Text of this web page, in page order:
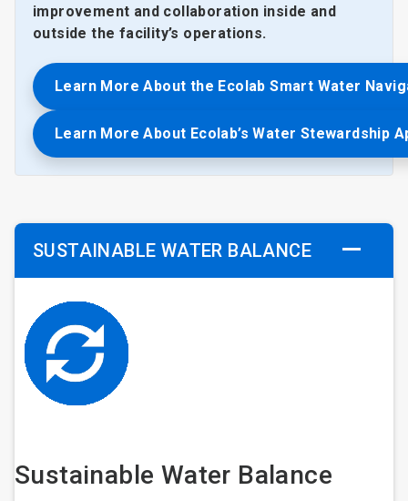
improvement and collaboration inside and
outside the facility’s operations.
Learn More About the Ecolab Smart Water
Learn More About Ecolab’s Water Stewardship
SUSTAINABLE WATER BALANCE
Sustainable Water Balance